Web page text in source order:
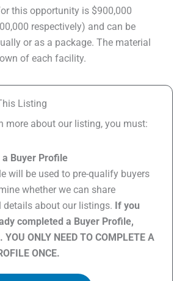
this opportunity is $900,000
respectively) and can be
or as a package. The material
of each facility.
Listing
more about our listing, you must:
a Buyer Profile
will be used to pre-qualify buyers
whether we can share
details about our listings. If you
completed a Buyer Profile,
ONLY NEED TO COMPLETE A
ONCE.